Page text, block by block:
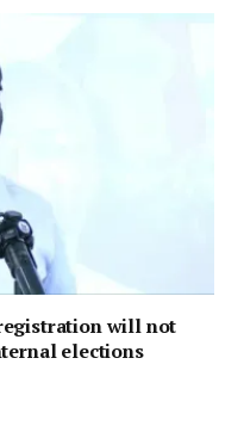
will not
elections